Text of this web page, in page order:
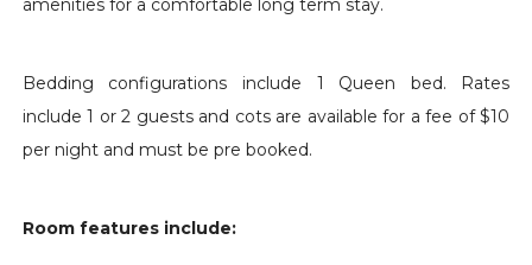
amenities for a comfortable long term stay.
Bedding configurations include 1 Queen bed. Rates
include 1 or 2 guests and cots are available for a fee of $10
per night and must be pre booked.
Room features include: